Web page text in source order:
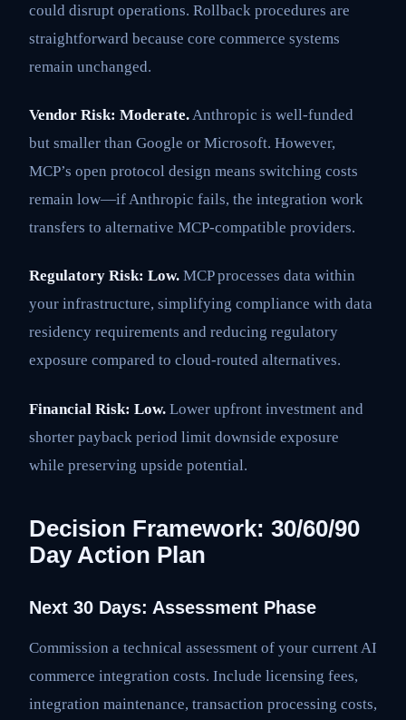
could disrupt operations. Rollback procedures are
straightforward because core commerce systems
remain unchanged.
Vendor Risk: Moderate.Anthropic is well-funded
but smaller than Google or Microsoft. However,
MCP’s open protocol design means switching costs
remain low—if Anthropic fails, the integration work
transfers to alternative MCP-compatible providers.
Regulatory Risk: Low. MCP processes data within
your infrastructure, simplifying compliance with data
residency requirements and reducing regulatory
exposure compared to cloud-routed alternatives.
Financial Risk: Low. Lower upfront investment and
shorter payback period limit downside exposure
while preserving upside potential.
Decision Framework: 30/60/90
Day Action Plan
Next 30 Days: Assessment Phase
Commission a technical assessment of your current AI
commerce integration costs. Include licensing fees,
integration maintenance, transaction processing costs,